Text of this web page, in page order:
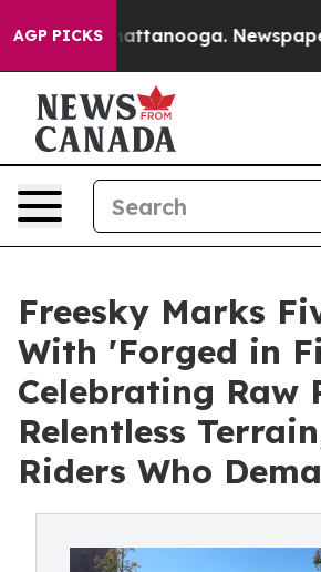
AGP PICKS
in Chattanooga. Newspaper
Freesky Marks
With 'Forged in
Celebrating Raw
Relentless
Riders Who